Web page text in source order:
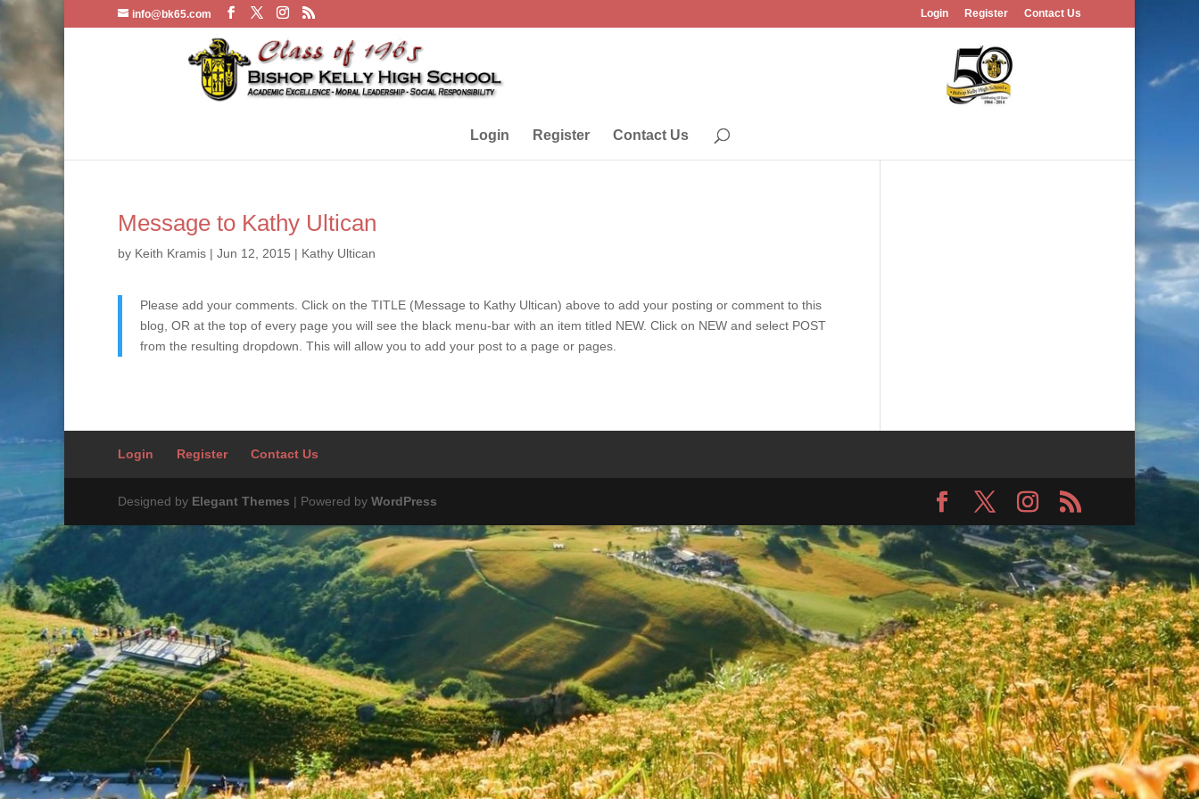
info@bk65.com Login Register Contact Us
Login Register Contact Us
Message to Kathy Ultican
by Keith Kramis | Jun 12, 2015 | Kathy Ultican
Please add your comments. Click on the TITLE (Message to Kathy Ultican) above to add your posting or comment to this
blog, OR at the top of every page you will see the black menu-bar with an item titled NEW. Click on NEW and select POST
from the resulting dropdown. This will allow you to add your post to a page or pages.
Login Register Contact Us
Designed by Elegant Themes | Powered by WordPress